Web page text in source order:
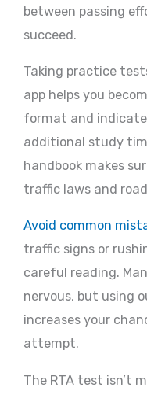
between passing
succeed.
Taking practice
app helps you
format and
additional study
handbook makes
traffic laws and
Avoid common
traffic signs or
careful reading.
nervous, but using
increases your
attempt.
The RTA test isn’t